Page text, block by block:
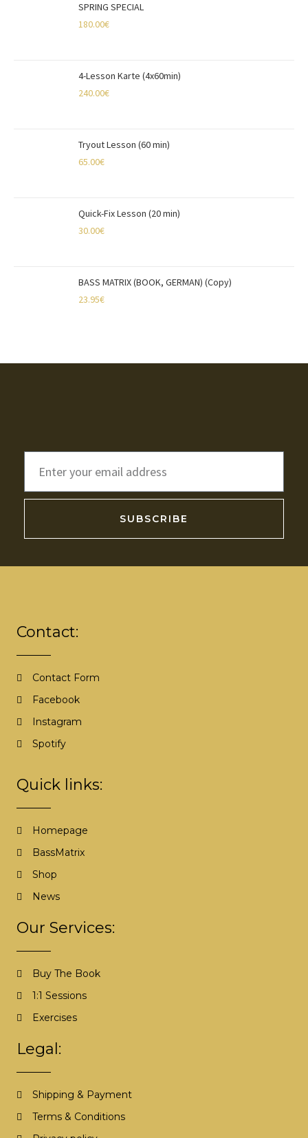
SPRING SPECIAL
180.00€
4-Lesson Karte (4x60min)
240.00€
Tryout Lesson (60 min)
65.00€
Quick-Fix Lesson (20 min)
30.00€
BASS MATRIX (BOOK, GERMAN) (Copy)
23.95€
SUBSCRIBE
l
n
Contact:
Contact Form
Facebook
Instagram
Spotify
Quick links:
Homepage
BassMatrix
Shop
News
Our Services:
Buy The Book
1:1 Sessions
Exercises
Legal:
Shipping & Payment
Terms & Conditions